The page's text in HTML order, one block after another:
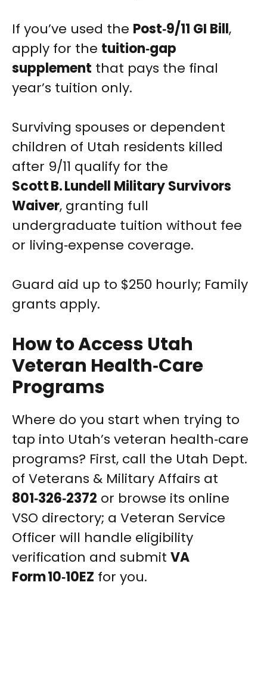
If you’ve used the Post‑9/11 GI Bill,
apply for the tuition‑gap
supplement that pays the final
year’s tuition only.
Surviving spouses or dependent
children of Utah residents killed
after 9/11 qualify for the
Scott B. Lundell Military Survivors
Waiver, granting full
undergraduate tuition without fee
or living‑expense coverage.
Guard aid up to $250 hourly; Family
grants apply.
How to Access Utah
Veteran Health‑Care
Programs
Where do you start when trying to
tap into Utah’s veteran health‑care
programs? First, call the Utah Dept.
of Veterans & Military Affairs at
801‑326‑2372 or browse its online
VSO directory; a Veteran Service
Officer will handle eligibility
verification and submit VA
Form 10‑10EZ for you.